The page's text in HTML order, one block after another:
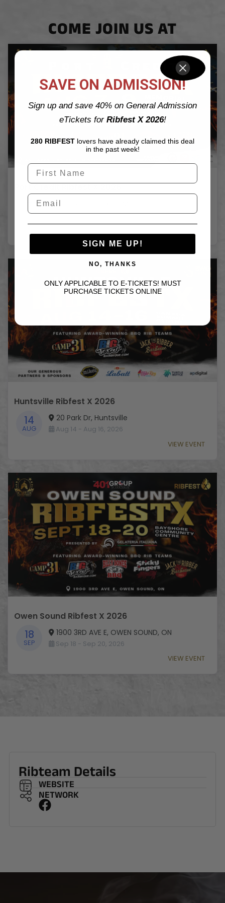
COME JOIN US AT
Port Credit Ribfest X 2026
AUG
40 Lakeshore Rd E, Mississauga
Aug 7 - Aug 9, 2026
Huntsville Ribfest X 2026
14
AUG
20 Park Dr, Huntsville
Aug 14 - Aug 16, 2026
VIEW EVENT
Owen Sound Ribfest X 2026
18
SEP
1900 3RD AVE E, OWEN SOUND, ON
Sep 18 - Sep 20, 2026
VIEW EVENT
Ribteam Details
WEBSITE
NETWORK
SAVE ON ADMISSION!
Sign up and save 40% on General Admission
eTickets for Ribfest X 2026!
280 RIBFEST lovers have already claimed this deal
in the past week!
SIGN ME UP!
NO, THANKS
ONLY APPLICABLE TO E-TICKETS! MUST
PURCHASE TICKETS ONLINE